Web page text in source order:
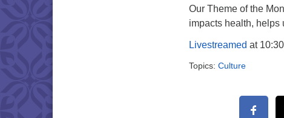
Our Theme of the
impacts health, helps
Livestreamed at
Topics: Culture